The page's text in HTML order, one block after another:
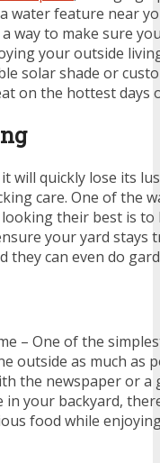
water feature near
way to make sure
your outside
solar shade or
on the hottest days
will quickly lose its
care. One of the
their best is to
your yard stays
they can even do
– One of the
outside as much as
the newspaper or a
in your backyard,
food while